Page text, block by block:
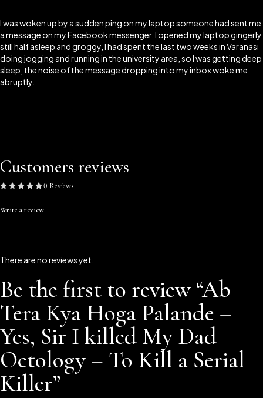
I was woken up by a sudden ping on my laptop someone had sent me
a message on my Facebook messenger. I opened my laptop gingerly
still half asleep and groggy, I had spent the last two weeks in Varanasi
doing jogging and running in the university area, so I was getting deep
sleep, the noise of the message dropping into my inbox woke me
abruptly.
Customers reviews
0 Reviews
Write a review
There are no reviews yet.
Be the first to review “Ab
Tera Kya Hoga Palande –
Yes, Sir I killed My Dad
Octology – To Kill a Serial
Killer”